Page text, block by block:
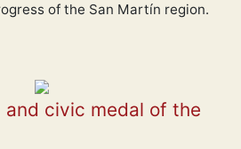
of the San Martín region.
and civic medal of the